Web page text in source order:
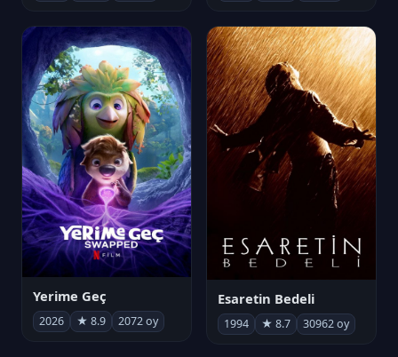
Yerime Geç
2026 ★ 8.9 2072 oy
Esaretin Bedeli
1994 ★ 8.7 30962 oy